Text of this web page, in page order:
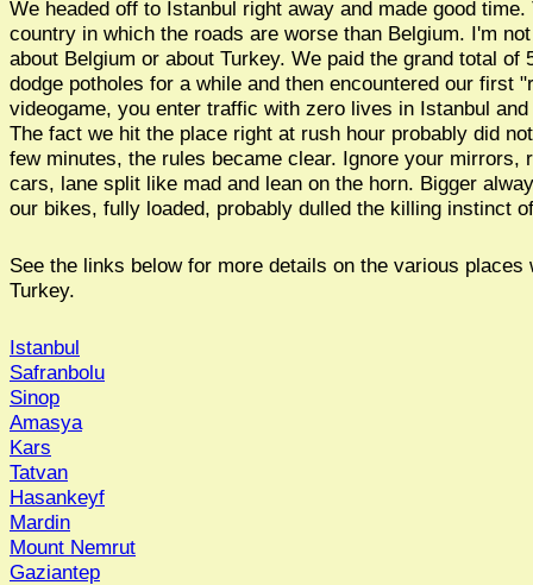
We headed off to Istanbul right away and made good
country in which the roads are worse than Belgium. I'm
about Belgium or about Turkey. We paid the grand total of
dodge potholes for a while and then encountered our first
videogame, you enter traffic with zero lives in Istanbul
The fact we hit the place right at rush hour probably did
few minutes, the rules became clear. Ignore your mirrors,
cars, lane split like mad and lean on the horn. Bigger
our bikes, fully loaded, probably dulled the killing instinct
See the links below for more details on the various places
Turkey.
Istanbul
Safranbolu
Sinop
Amasya
Kars
Tatvan
Hasankeyf
Mardin
Mount Nemrut
Gaziantep